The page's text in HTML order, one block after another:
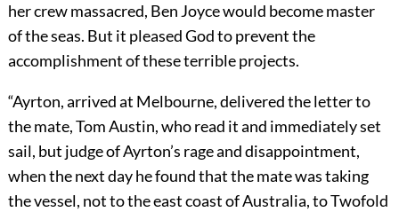
her crew massacred, Ben Joyce would become master
of the seas. But it pleased God to prevent the
accomplishment of these terrible projects.
“Ayrton, arrived at Melbourne, delivered the letter to
the mate, Tom Austin, who read it and immediately set
sail, but judge of Ayrton’s rage and disappointment,
when the next day he found that the mate was taking
the vessel, not to the east coast of Australia, to Twofold